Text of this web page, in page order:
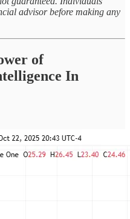
advisor before making any
of
In